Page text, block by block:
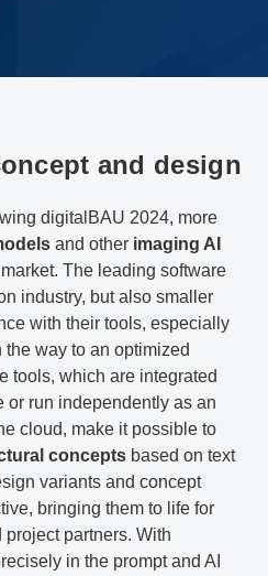
and design
digitalBAU 2024, more
and other imaging AI
The leading software
industry, but also smaller
with their tools, especially
way to an optimized
tools, which are integrated
or run independently as an
cloud, make it possible to
concepts based on text
variants and concept
bringing them to life for
partners. With
in the prompt and AI